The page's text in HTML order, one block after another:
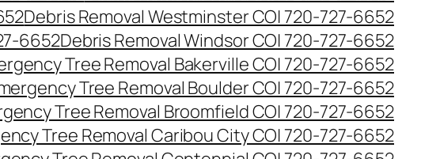
Debris Removal Westminster CO| 720-727-6652
6652Debris Removal Windsor CO| 720-727-6652
Tree Removal Bakerville CO| 720-727-6652
Tree Removal Boulder CO| 720-727-6652
Tree Removal Broomfield CO| 720-727-6652
Tree Removal Caribou City CO| 720-727-6652